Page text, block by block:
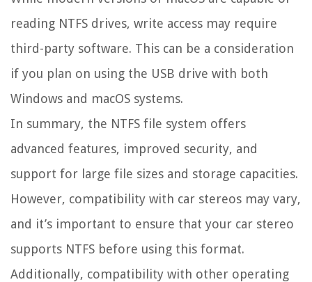
reading NTFS drives, write access may require
third-party software. This can be a consideration
if you plan on using the USB drive with both
Windows and macOS systems.
In summary, the NTFS file system offers
advanced features, improved security, and
support for large file sizes and storage capacities.
However, compatibility with car stereos may vary,
and it’s important to ensure that your car stereo
supports NTFS before using this format.
Additionally, compatibility with other operating